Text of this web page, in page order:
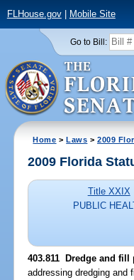
FLHouse.gov| Mobile Site
Go to Bill:
Home >Laws >2009
2009 Florida
Title XXIX
PUBLIC
403.811 Dredge and
addressing dredging